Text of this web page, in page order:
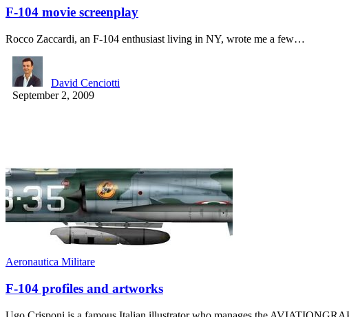
F-104 movie screenplay
Rocco Zaccardi, an F-104 enthusiast living in NY, wrote me a few…
David Cenciotti
September 2, 2009
Aeronautica Militare
F-104 profiles and artworks